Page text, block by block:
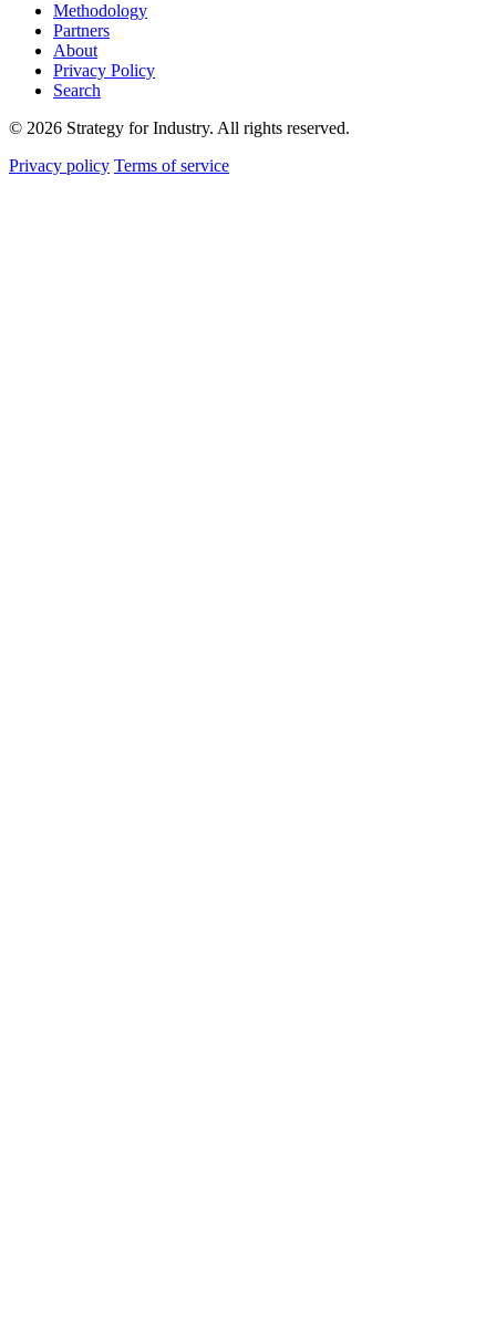
Methodology
Partners
About
Privacy Policy
Search
© 2026 Strategy for Industry. All rights reserved.
Privacy policy Terms of service